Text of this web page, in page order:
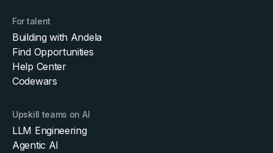
Upskill teams on AI
LLM Engineering
Agentic AI
For talent
Building with Andela
Find Opportunities
Help Center
Codewars